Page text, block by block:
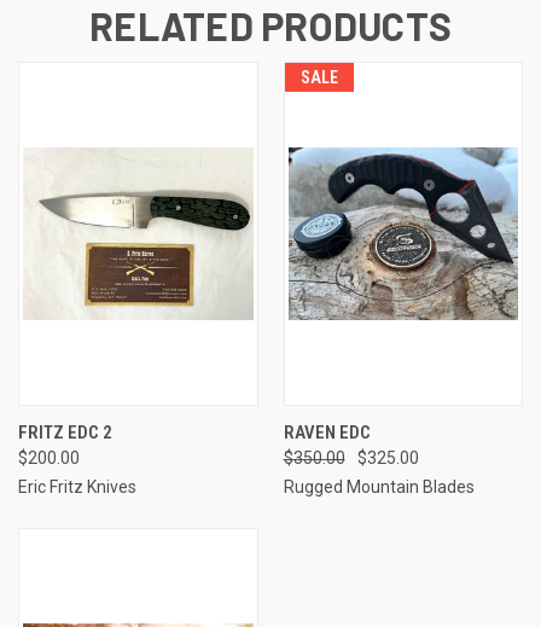
RELATED PRODUCTS
FRITZ EDC 2
$200.00
Eric Fritz Knives
SALE
RAVEN EDC
$350.00
$325.00
Rugged Mountain Blades